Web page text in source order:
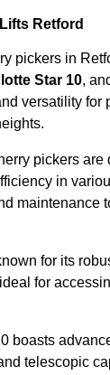
Retford
pickers in
Star 10,
versatility for
pickers are
in
maintenance
for its
for
boasts
telescopic